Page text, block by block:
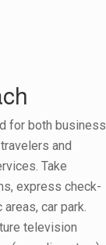
for both business
and
Take
express check-
car park.
television